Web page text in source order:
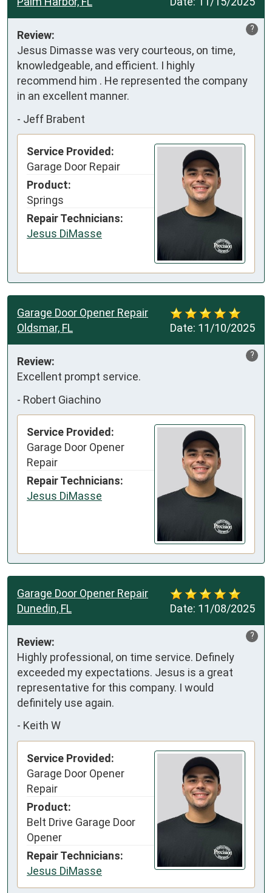
?
Review:
Jesus Dimasse was very courteous, on time,
knowledgeable, and efficient. I highly
recommend him . He represented the company
in an excellent manner.
- Jeff Brabent
Service Provided:
Garage Door Repair
Product:
Springs
Repair Technicians:
Jesus DiMasse
Date: 11/10/2025
Garage Door Opener Repair
Oldsmar, FL
?
Review:
Excellent prompt service.
- Robert Giachino
Service Provided:
Garage Door Opener
Repair
Repair Technicians:
Jesus DiMasse
Date: 11/08/2025
Garage Door Opener Repair
Dunedin, FL
?
Review:
Highly professional, on time service. Definely
exceeded my expectations. Jesus is a great
representative for this company. I would
definitely use again.
- Keith W
Service Provided:
Garage Door Opener
Repair
Product:
Belt Drive Garage Door
Opener
Repair Technicians:
Jesus DiMasse